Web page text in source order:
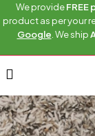
We provideFREE
product as per your
Google . We ship
Home